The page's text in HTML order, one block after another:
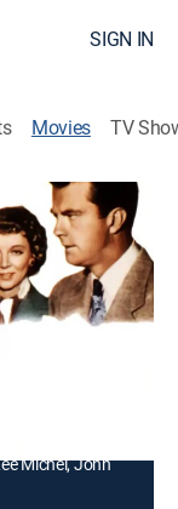
SIGN IN
Movies TV
to curtailing
leader.
Michel, John